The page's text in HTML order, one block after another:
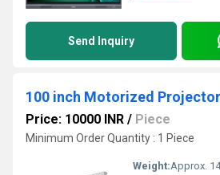
Send Inquiry
100 inch Motorized
Price: 10000 INR / Piece
Minimum Order Quantity : 1 Piece
Weight:Approx.